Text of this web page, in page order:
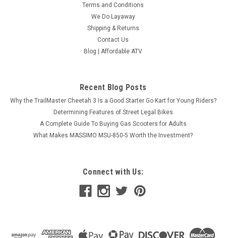
Vitacci ROCKET 49CC SPORT BIKE, 4
BEST FOR LESS When you're investing in motorsports, make
Terms and Conditions
We Do Layaway
Shipping & Returns
Contact Us
Blog | Affordable ATV
Recent Blog Posts
Why the TrailMaster Cheetah 3 Is a Good Starter Go Kart for Young Riders?
Determining Features of Street Legal Bikes
A Complete Guide To Buying Gas Scooters for Adults
What Makes MASSIMO MSU-850-5 Worth the Investment?
Connect with Us: